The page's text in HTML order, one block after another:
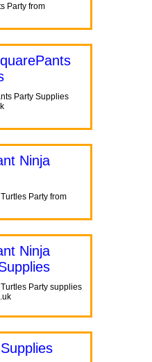
Party from
Party Supplies
Ninja
Party from
Ninja
Party supplies